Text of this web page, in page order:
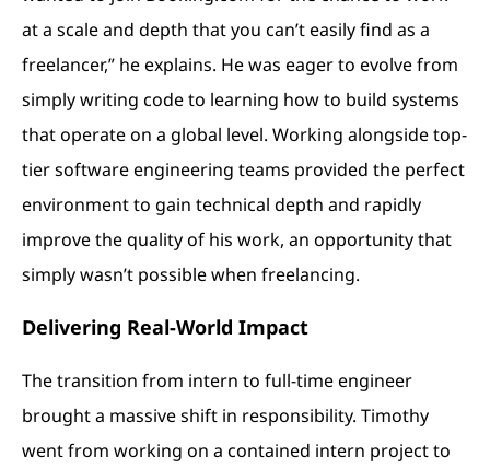
at a scale and depth that you can’t easily find as a
freelancer,” he explains. He was eager to evolve from
simply writing code to learning how to build systems
that operate on a global level. Working alongside top-
tier software engineering teams provided the perfect
environment to gain technical depth and rapidly
improve the quality of his work, an opportunity that
simply wasn’t possible when freelancing.
Delivering Real-World Impact
The transition from intern to full-time engineer
brought a massive shift in responsibility. Timothy
went from working on a contained intern project to